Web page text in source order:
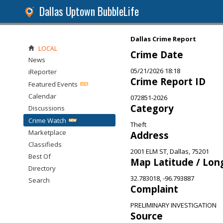
Dallas Uptown BubbleLife
Dallas Crime Report
Crime Date
05/21/2026 18:18
Crime Report ID
072851-2026
Category
Theft
Address
2001 ELM ST, Dallas, 75201
Map Latitude /
32.783018, -96.793887
Complaint
PRELIMINARY INVESTIGATION
Source
LOCAL
News
iReporter
Featured Events
Calendar
Discussions
Crime Watch
Marketplace
Classifieds
Best Of
Directory
Search